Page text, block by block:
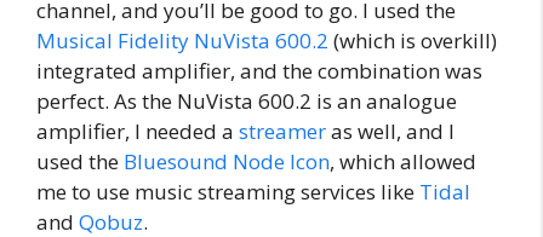
channel, and you’ll be good to go. I used the
Musical Fidelity NuVista 600.2 (which is overkill)
integrated amplifier, and the combination was
perfect. As the NuVista 600.2 is an analogue
amplifier, I needed a streameras well, and I
used the Bluesound Node Icon, which allowed
me to use music streaming services like Tidal
and Qobuz.